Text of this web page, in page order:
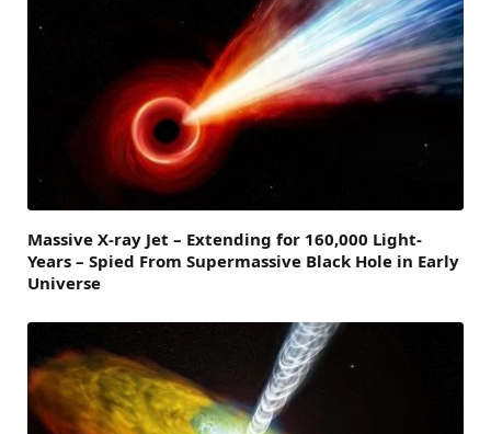
Massive X-ray Jet – Extending for 160,000 Light-
Years – Spied From Supermassive Black Hole in Early
Universe